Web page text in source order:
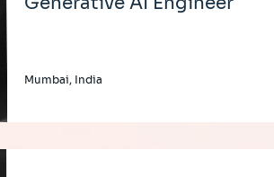
Mumbai, India